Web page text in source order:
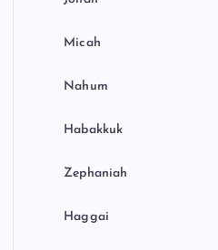
Micah
Nahum
Habakkuk
Zephaniah
Haggai